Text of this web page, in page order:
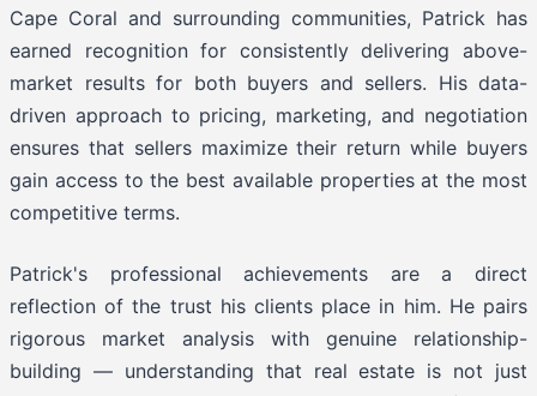
Cape Coral and surrounding communities, Patrick has
earned recognition for consistently delivering above-
market results for both buyers and sellers. His data-
driven approach to pricing, marketing, and negotiation
ensures that sellers maximize their return while buyers
gain access to the best available properties at the most
competitive terms.
Patrick's professional achievements are a direct
reflection of the trust his clients place in him. He pairs
rigorous market analysis with genuine relationship-
building — understanding that real estate is not just